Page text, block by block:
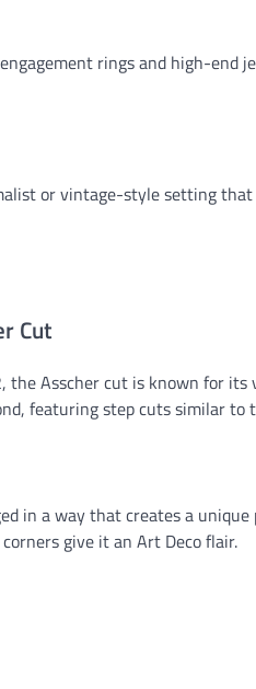
rings and high-end
or vintage-style setting
Cut
the Asscher cut is known for
featuring step cuts similar to
in a way that creates a
give it an Art Deco flair.